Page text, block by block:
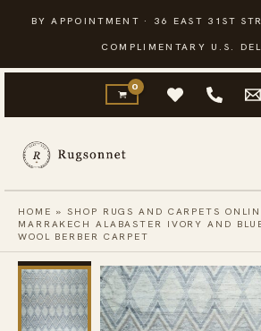
content
BY APPOINTMENT · 36 EAST 31ST
COMPLIMENTARY U.S.
HOME »SHOP RUGS AND CARPETS
MARRAKECH ALABASTER IVORY AND
WOOL BERBER CARPET